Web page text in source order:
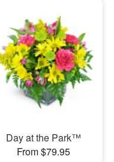
Day at the Park™
From $79.95